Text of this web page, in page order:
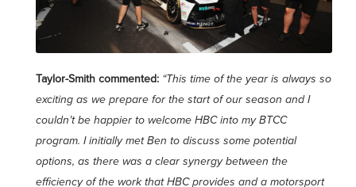
Taylor-Smith commented: “This time of the year is always so
exciting as we prepare for the start of our season and I
couldn’t be happier to welcome HBC into my BTCC
program. I initially met Ben to discuss some potential
options, as there was a clear synergy between the
efficiency of the work that HBC provides and a motorsport